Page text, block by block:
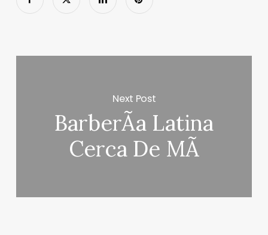
Next Post
BarberÃ­a Latina
Cerca De MÃ­